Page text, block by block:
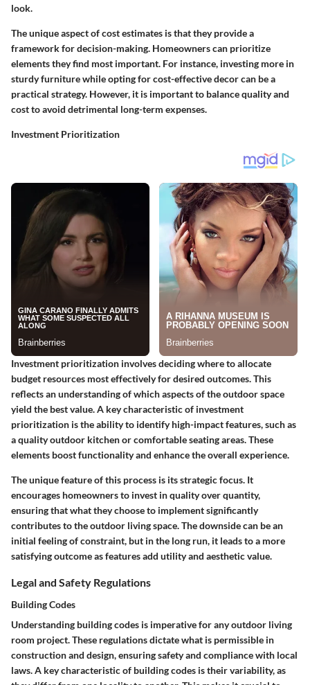
look.
The unique aspect of cost estimates is that they provide a
framework for decision-making. Homeowners can prioritize
elements they find most important. For instance, investing more in
sturdy furniture while opting for cost-effective decor can be a
practical strategy. However, it is important to balance quality and
cost to avoid detrimental long-term expenses.
Investment Prioritization
Investment prioritization involves deciding where to allocate
budget resources most effectively for desired outcomes. This
reflects an understanding of which aspects of the outdoor space
yield the best value. A key characteristic of investment
prioritization is the ability to identify high-impact features, such as
a quality outdoor kitchen or comfortable seating areas. These
elements boost functionality and enhance the overall experience.
The unique feature of this process is its strategic focus. It
encourages homeowners to invest in quality over quantity,
ensuring that what they choose to implement significantly
contributes to the outdoor living space. The downside can be an
initial feeling of constraint, but in the long run, it leads to a more
satisfying outcome as features add utility and aesthetic value.
Legal and Safety Regulations
Building Codes
Understanding building codes is imperative for any outdoor living
room project. These regulations dictate what is permissible in
construction and design, ensuring safety and compliance with local
laws. A key characteristic of building codes is their variability, as